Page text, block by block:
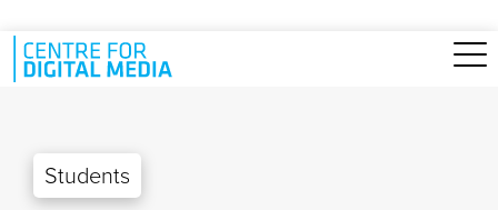
Skip to main content
Students